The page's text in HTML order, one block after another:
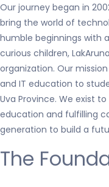
Our journey began in
bring the world of
humble beginnings with
curious children,
organization. Our
and IT education to
Uva Province. We exist
education and fulfilling
generation to build a
The